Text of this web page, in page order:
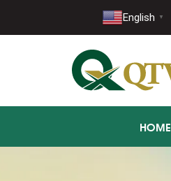
English ▼
HOME